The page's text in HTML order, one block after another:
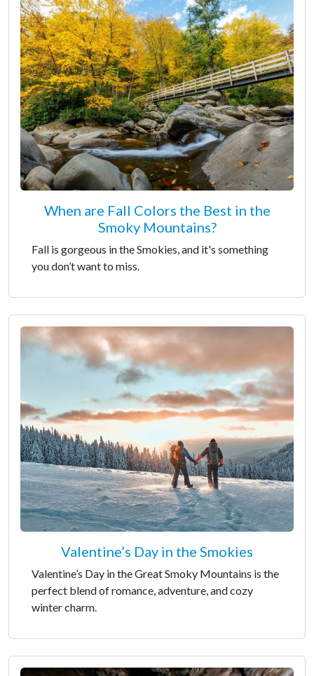
When are Fall Colors the Best in the
Smoky Mountains?
Fall is gorgeous in the Smokies, and it's something
you don’t want to miss.
Valentine’s Day in the Smokies
Valentine’s Day in the Great Smoky Mountains is the
perfect blend of romance, adventure, and cozy
winter charm.